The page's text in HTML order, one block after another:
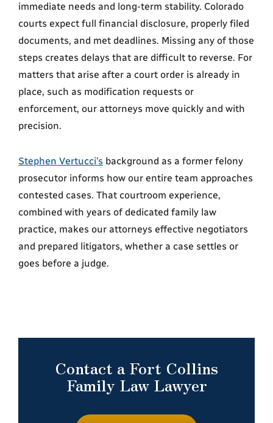
immediate needs and long-term stability. Colorado
courts expect full financial disclosure, properly filed
documents, and met deadlines. Missing any of those
steps creates delays that are difficult to reverse. For
matters that arise after a court order is already in
place, such as modification requests or
enforcement, our attorneys move quickly and with
precision.
Stephen Vertucci’s background as a former felony
prosecutor informs how our entire team approaches
contested cases. That courtroom experience,
combined with years of dedicated family law
practice, makes our attorneys effective negotiators
and prepared litigators, whether a case settles or
goes before a judge.
Contact a Fort Collins
Family Law Lawyer